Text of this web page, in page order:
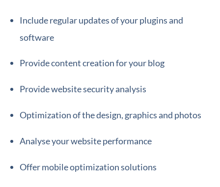
Include regular updates of your plugins and
software
Provide content creation for your blog
Provide website security analysis
Optimization of the design, graphics and photos
Analyse your website performance
Offer mobile optimization solutions